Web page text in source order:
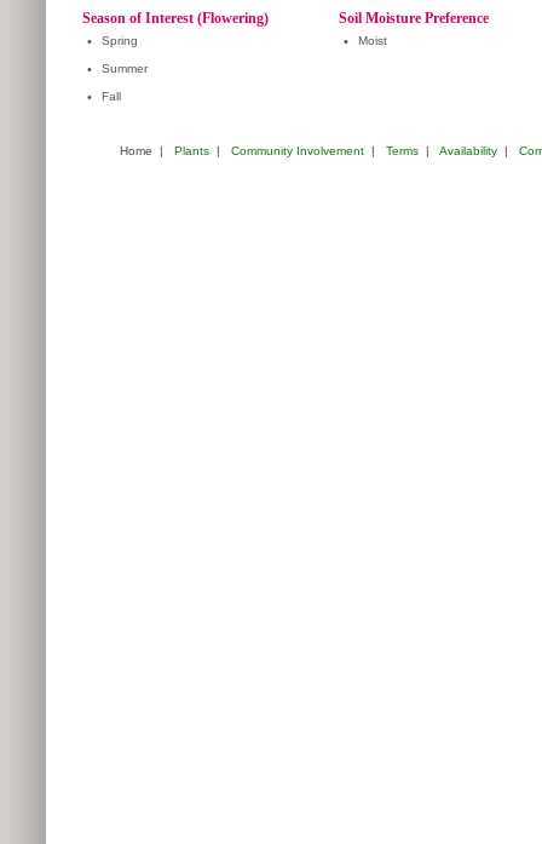
Season of Interest (Flowering)
• Spring
• Summer
• Fall
Soil Moisture Preference
• Moist
Home | Plants| Community Involvement| Terms| Availability|